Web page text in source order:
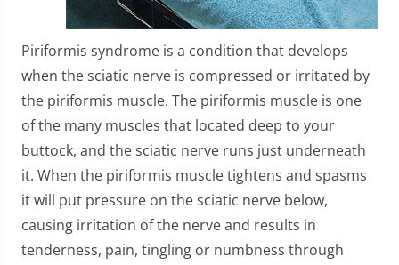
Piriformis syndrome is a condition that develops
when the sciatic nerve is compressed or irritated by
the piriformis muscle. The piriformis muscle is one
of the many muscles that located deep to your
buttock, and the sciatic nerve runs just underneath
it. When the piriformis muscle tightens and spasms
it will put pressure on the sciatic nerve below,
causing irritation of the nerve and results in
tenderness, pain, tingling or numbness through